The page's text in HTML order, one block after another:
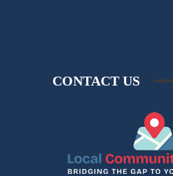
CONTACT US